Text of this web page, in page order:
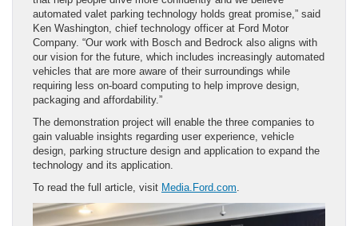
automated valet parking technology holds great promise,” said
Ken Washington, chief technology officer at Ford Motor
Company. “Our work with Bosch and Bedrock also aligns with
our vision for the future, which includes increasingly automated
vehicles that are more aware of their surroundings while
requiring less on-board computing to help improve design,
packaging and affordability.”
The demonstration project will enable the three companies to
gain valuable insights regarding user experience, vehicle
design, parking structure design and application to expand the
technology and its application.
To read the full article, visit Media.Ford.com